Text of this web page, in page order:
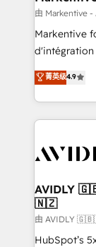
ABM, AEO, SEO, &
Build high-
& conversion
AI, &
Integrations:
由 Markentive -
Markentive
d'intégration
North
marketing
webdesign. Markentive is both a consulting firm, a
digital
CRM and
菁英级4.9
🇳🇿
由
HubSpot’s